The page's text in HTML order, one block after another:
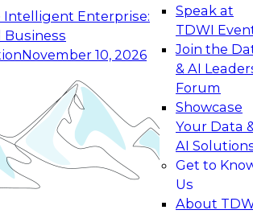
Enterprise:
Business
November 10, 2026
Speak at
TDWI
Join the
& AI
Forum
Showcase
Your Data
AI
Get to
Us
About
Building Generative and Agentic
From Data Foundations to Real-
Panel to learn how your
advance from
to production-level generative